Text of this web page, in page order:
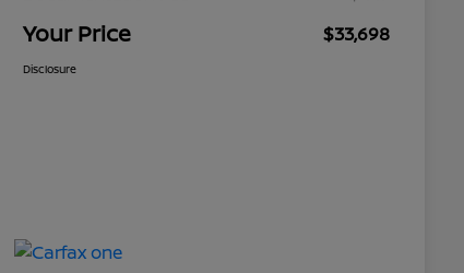
Your Price $33,698
Disclosure